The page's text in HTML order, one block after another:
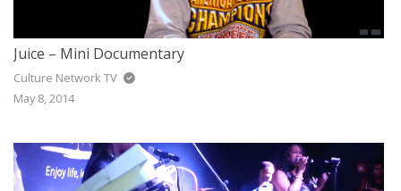
Juice – Mini Documentary
Culture Network TV
May 8, 2014